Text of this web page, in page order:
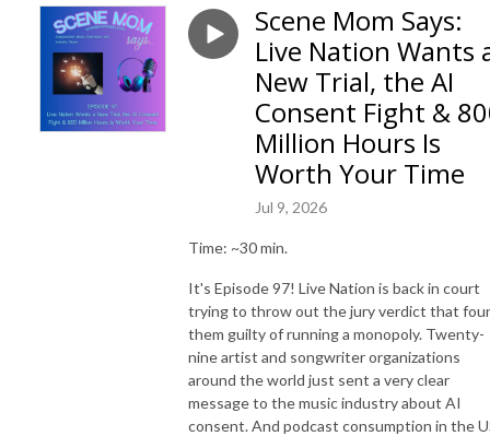
Scene Mom Says:
Live Nation Wants
New Trial, the AI
Consent Fight &
Million Hours Is
Worth Your Time
Jul 9, 2026
Time: ~30 min.
It's Episode 97! Live Nation is back in court
trying to throw out the jury verdict that
them guilty of running a monopoly. Twenty-
nine artist and songwriter organizations
around the world just sent a very clear
message to the music industry about AI
consent. And podcast consumption in the